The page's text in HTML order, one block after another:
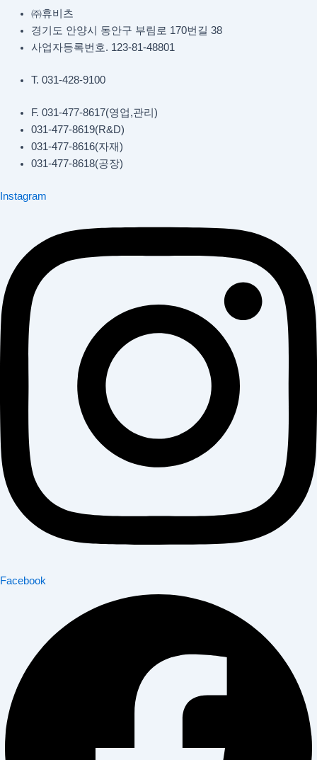
㈜휴비츠
경기도 안양시 동안구 부림로 170번길 38
사업자등록번호. 123-81-48801
T. 031-428-9100
F. 031-477-8617(영업,관리)
031-477-8619(R&D)
031-477-8616(자재)​
031-477-8618(공장)​
Instagram
Facebook